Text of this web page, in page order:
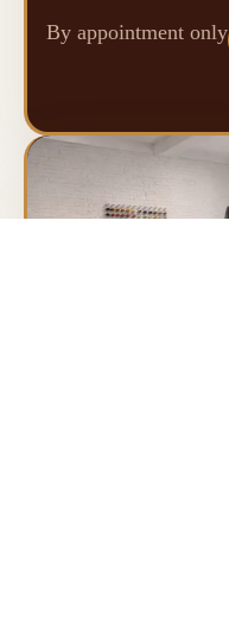
By appointment only